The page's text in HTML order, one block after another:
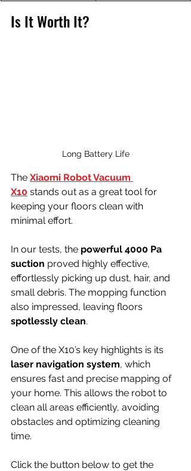
Is It Worth It?
Long Battery Life
The Xiaomi Robot Vacuum
X10 stands out as a great tool for
keeping your floors clean with
minimal effort.
In our tests, the powerful 4000 Pa
suction proved highly effective,
effortlessly picking up dust, hair, and
small debris. The mopping function
also impressed, leaving floors
spotlessly clean.
One of the X10’s key highlights is its
laser navigation system, which
ensures fast and precise mapping of
your home. This allows the robot to
clean all areas efficiently, avoiding
obstacles and optimizing cleaning
time.
Click the button below to get the